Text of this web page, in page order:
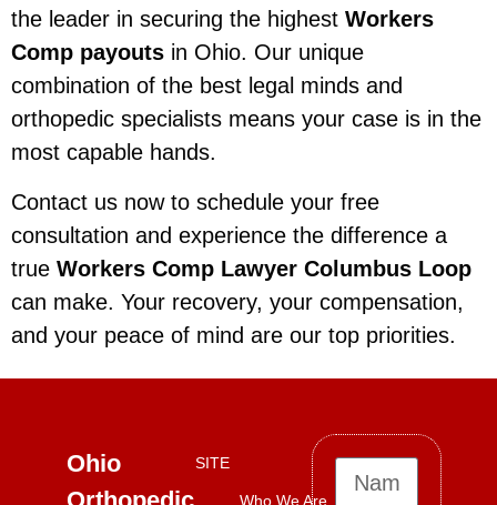
the leader in securing the highest Workers
Comp payouts in Ohio. Our unique
combination of the best legal minds and
orthopedic specialists means your case is in the
most capable hands.
Contact us now to schedule your free
consultation and experience the difference a
true Workers Comp Lawyer Columbus Loop
can make. Your recovery, your compensation,
and your peace of mind are our top priorities.
Ohio
SITE
Who We Are